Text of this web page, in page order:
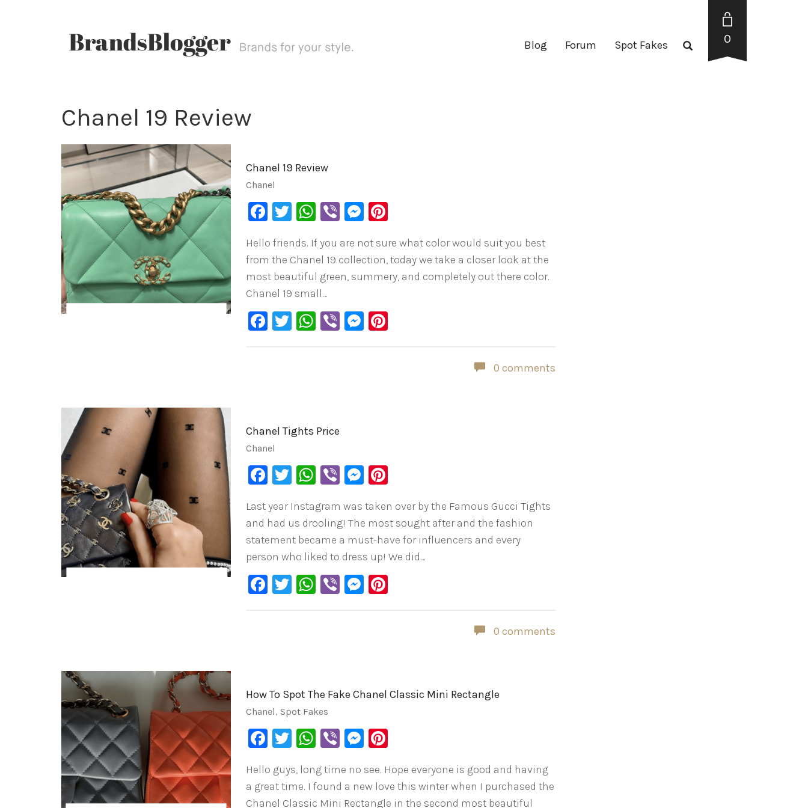
Blog Forum Spot Fakes 0
Chanel 19 Review
Chanel 19 Review
Chanel
Facebook
Twitter
WhatsApp
ViberMessenger
Hello friends. If you are not sure what color would suit you best
from the Chanel 19 collection, today we take a closer look at the
most beautiful green, summery, and completely out there color.
Chanel 19 small…
Facebook
Twitter
WhatsApp
ViberMessenger
0 comments
Chanel Tights Price
Chanel
Facebook
Twitter
WhatsApp
ViberMessenger
Last year Instagram was taken over by the Famous Gucci Tights
and had us drooling! The most sought after and the fashion
statement became a must-have for influencers and every
person who liked to dress up! We did…
Facebook
Twitter
WhatsApp
ViberMessenger
0 comments
How To Spot The Fake Chanel Classic Mini Rectangle
Chanel, Spot Fakes
Facebook
Twitter
WhatsApp
ViberMessenger
Hello guys, long time no see. Hope everyone is good and having
a great time. I found a new love this winter when I purchased the
Chanel Classic Mini Rectangle in the second most beautiful